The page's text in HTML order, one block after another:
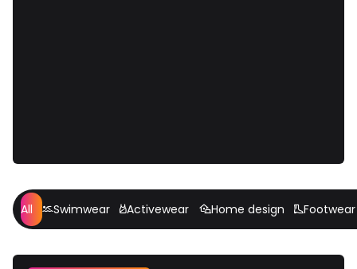
All Swimwear Activewear Home design Footwear